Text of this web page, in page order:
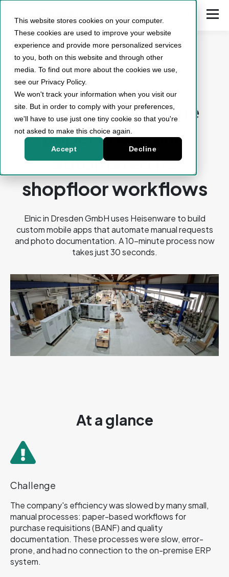
This website stores cookies on your computer.
These cookies are used to improve your website
experience and provide more personalized services
to you, both on this website and through other
media. To find out more about the cookies we use,
see our Privacy Policy.
We won't track your information when you visit our
site. But in order to comply with your preferences,
we'll have to use just one tiny cookie so that you're
not asked to make this choice again.
Accept Decline
How Elnic killed the
paper chase and
automated its
shopfloor workflows
Elnic in Dresden GmbH uses Heisenware to build
custom mobile apps that automate manual requests
and photo documentation. A 10-minute process now
takes just 30 seconds.
At a glance
Challenge
The company's efficiency was slowed by many small,
manual processes: paper-based workflows for
purchase requisitions (BANF) and quality
documentation. These processes were slow, error-
prone, and had no connection to the on-premise ERP
system.